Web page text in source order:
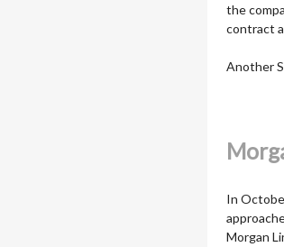
the
contract
Another
In
Morgan